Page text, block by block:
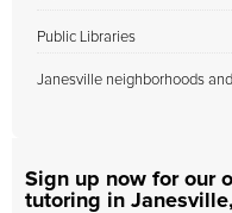
Public Libraries
Janesville neighborhoods
Sign up now for our
tutoring in Janesville,